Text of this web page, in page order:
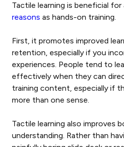
Tactile learning is beneficial
reasons as hands-on training.
First, it promotes improved
retention, especially if you
experiences. People tend to
effectively when they can
training content, especially if
more than one sense.
Tactile learning also improves
understanding. Rather than